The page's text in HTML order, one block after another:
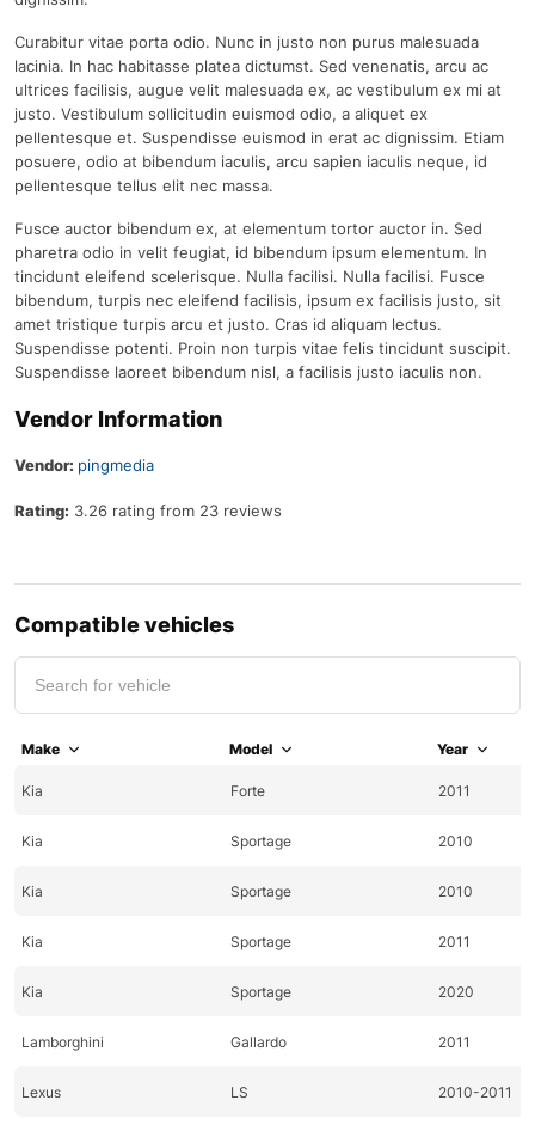
Curabitur vitae porta odio. Nunc in justo non purus malesuada
lacinia. In hac habitasse platea dictumst. Sed venenatis, arcu ac
ultrices facilisis, augue velit malesuada ex, ac vestibulum ex mi at
justo. Vestibulum sollicitudin euismod odio, a aliquet ex
pellentesque et. Suspendisse euismod in erat ac dignissim. Etiam
posuere, odio at bibendum iaculis, arcu sapien iaculis neque, id
pellentesque tellus elit nec massa.
Fusce auctor bibendum ex, at elementum tortor auctor in. Sed
pharetra odio in velit feugiat, id bibendum ipsum elementum. In
tincidunt eleifend scelerisque. Nulla facilisi. Nulla facilisi. Fusce
bibendum, turpis nec eleifend facilisis, ipsum ex facilisis justo, sit
amet tristique turpis arcu et justo. Cras id aliquam lectus.
Suspendisse potenti. Proin non turpis vitae felis tincidunt suscipit.
Suspendisse laoreet bibendum nisl, a facilisis justo iaculis non.
Vendor Information
Vendor: pingmedia
Rating: 3.26 rating from 23 reviews
Compatible vehicles
Make Model Year
Kia Forte 2011
Kia Sportage 2010
Kia Sportage 2010
Kia Sportage 2011
Kia Sportage 2020
Lamborghini Gallardo 2011
Lexus LS 2010-2011